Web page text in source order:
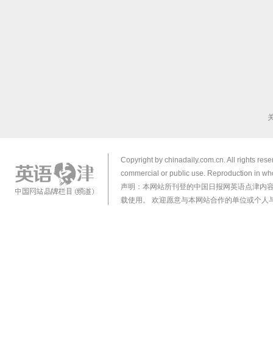
Copyright by chinadaily.com.cn. All rights
commercial or public use. Reproduction in
声明：本网站所刊登的中国日报网英语点津内
载使用。 欢迎愿意与本网站合作的单位或个人